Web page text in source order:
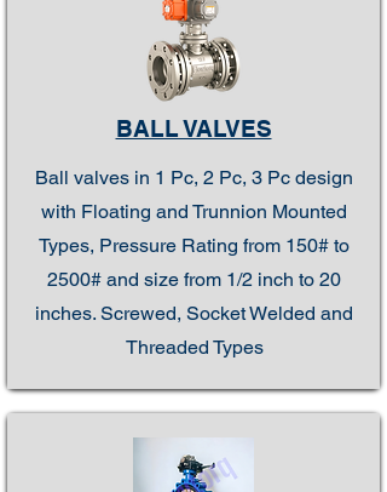
BALL VALVES
Ball valves in 1 Pc, 2 Pc, 3 Pc design
with Floating and Trunnion Mounted
Types, Pressure Rating from 150# to
2500# and size from 1/2 inch to 20
inches. Screwed, Socket Welded and
Threaded Types